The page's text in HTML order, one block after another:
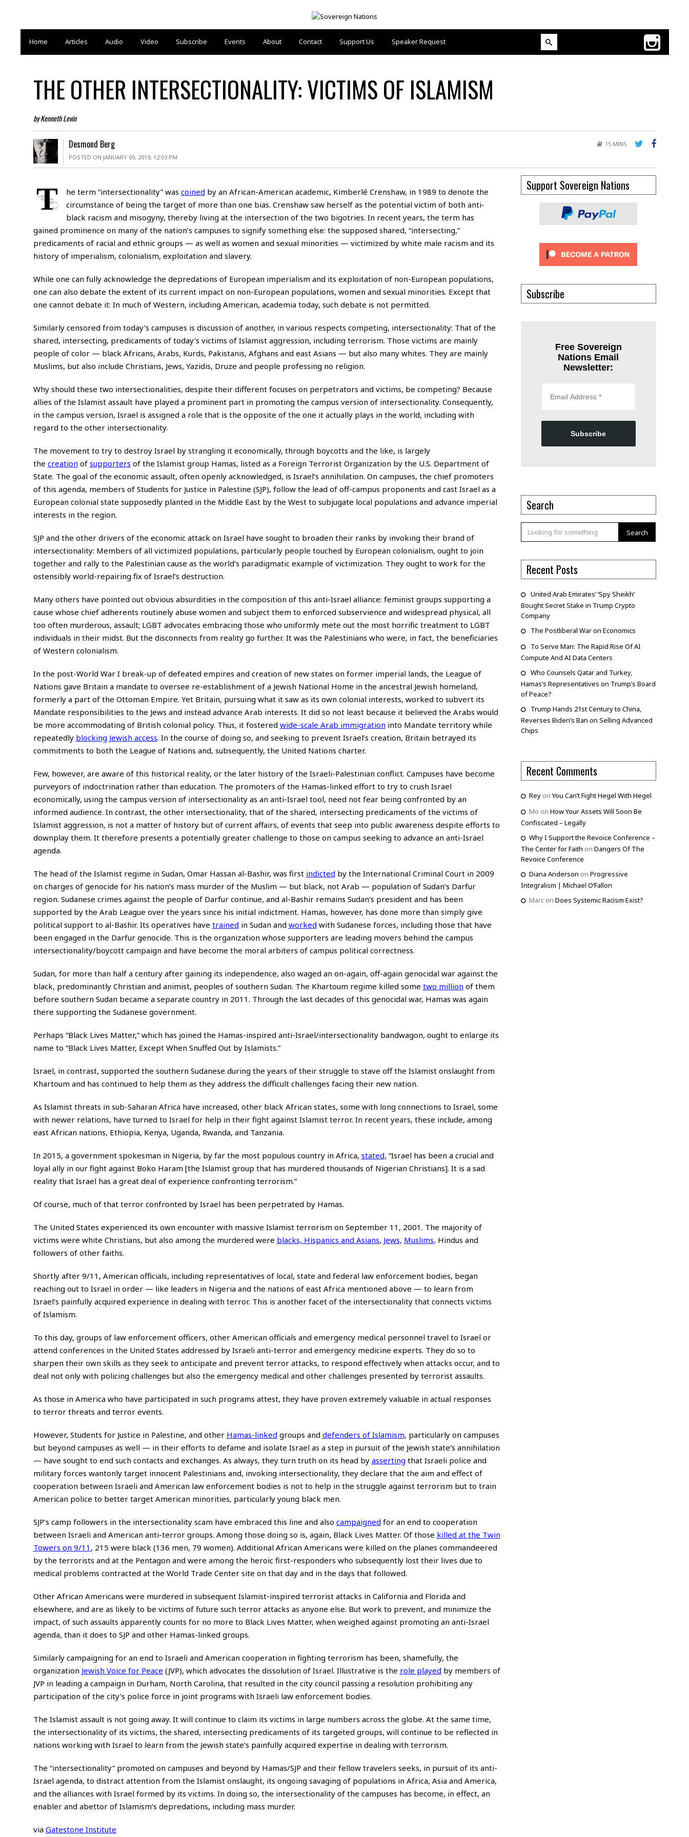
Home Articles Audio Video Subscribe Events About Contact Support Us Speaker Request
THE OTHER INTERSECTIONALITY: VICTIMS OF ISLAMISM
by Kenneth Levin
Desmond Berg
POSTED ON JANUARY 09, 2019, 12:03 PM
15 MINS
T he term “intersectionality” was coined by an African-American academic, Kimberlé Crenshaw, in 1989 to denote the
circumstance of being the target of more than one bias. Crenshaw saw herself as the potential victim of both anti-
black racism and misogyny, thereby living at the intersection of the two bigotries. In recent years, the term has
gained prominence on many of the nation’s campuses to signify something else: the supposed shared, “intersecting,”
predicaments of racial and ethnic groups — as well as women and sexual minorities — victimized by white male racism and its
history of imperialism, colonialism, exploitation and slavery.
While one can fully acknowledge the depredations of European imperialism and its exploitation of non-European populations,
one can also debate the extent of its current impact on non-European populations, women and sexual minorities. Except that
one cannot debate it: In much of Western, including American, academia today, such debate is not permitted.
Similarly censored from today’s campuses is discussion of another, in various respects competing, intersectionality: That of the
shared, intersecting, predicaments of today’s victims of Islamist aggression, including terrorism. Those victims are mainly
people of color — black Africans, Arabs, Kurds, Pakistanis, Afghans and east Asians — but also many whites. They are mainly
Muslims, but also include Christians, Jews, Yazidis, Druze and people professing no religion.
Why should these two intersectionalities, despite their different focuses on perpetrators and victims, be competing? Because
allies of the Islamist assault have played a prominent part in promoting the campus version of intersectionality. Consequently,
in the campus version, Israel is assigned a role that is the opposite of the one it actually plays in the world, including with
regard to the other intersectionality.
The movement to try to destroy Israel by strangling it economically, through boycotts and the like, is largely
the creation of supporters of the Islamist group Hamas, listed as a Foreign Terrorist Organization by the U.S. Department of
State. The goal of the economic assault, often openly acknowledged, is Israel’s annihilation. On campuses, the chief promoters
of this agenda, members of Students for Justice in Palestine (SJP), follow the lead of off-campus proponents and cast Israel as a
European colonial state supposedly planted in the Middle East by the West to subjugate local populations and advance imperial
interests in the region.
SJP and the other drivers of the economic attack on Israel have sought to broaden their ranks by invoking their brand of
intersectionality: Members of all victimized populations, particularly people touched by European colonialism, ought to join
together and rally to the Palestinian cause as the world’s paradigmatic example of victimization. They ought to work for the
ostensibly world-repairing fix of Israel’s destruction.
Many others have pointed out obvious absurdities in the composition of this anti-Israel alliance: feminist groups supporting a
cause whose chief adherents routinely abuse women and subject them to enforced subservience and widespread physical, all
too often murderous, assault; LGBT advocates embracing those who uniformly mete out the most horrific treatment to LGBT
individuals in their midst. But the disconnects from reality go further. It was the Palestinians who were, in fact, the beneficiaries
of Western colonialism.
In the post-World War I break-up of defeated empires and creation of new states on former imperial lands, the League of
Nations gave Britain a mandate to oversee re-establishment of a Jewish National Home in the ancestral Jewish homeland,
formerly a part of the Ottoman Empire. Yet Britain, pursuing what it saw as its own colonial interests, worked to subvert its
Mandate responsibilities to the Jews and instead advance Arab interests. It did so not least because it believed the Arabs would
be more accommodating of British colonial policy. Thus, it fostered wide-scale Arab immigration into Mandate territory while
repeatedly blocking Jewish access. In the course of doing so, and seeking to prevent Israel’s creation, Britain betrayed its
commitments to both the League of Nations and, subsequently, the United Nations charter.
Few, however, are aware of this historical reality, or the later history of the Israeli-Palestinian conflict. Campuses have become
purveyors of indoctrination rather than education. The promoters of the Hamas-linked effort to try to crush Israel
economically, using the campus version of intersectionality as an anti-Israel tool, need not fear being confronted by an
informed audience. In contrast, the other intersectionality, that of the shared, intersecting predicaments of the victims of
Islamist aggression, is not a matter of history but of current affairs, of events that seep into public awareness despite efforts to
downplay them. It therefore presents a potentially greater challenge to those on campus seeking to advance an anti-Israel
agenda.
The head of the Islamist regime in Sudan, Omar Hassan al-Bashir, was first indicted by the International Criminal Court in 2009
on charges of genocide for his nation’s mass murder of the Muslim — but black, not Arab — population of Sudan’s Darfur
region. Sudanese crimes against the people of Darfur continue, and al-Bashir remains Sudan’s president and has been
supported by the Arab League over the years since his initial indictment. Hamas, however, has done more than simply give
political support to al-Bashir. Its operatives have trained in Sudan and worked with Sudanese forces, including those that have
been engaged in the Darfur genocide. This is the organization whose supporters are leading movers behind the campus
intersectionality/boycott campaign and have become the moral arbiters of campus political correctness.
Sudan, for more than half a century after gaining its independence, also waged an on-again, off-again genocidal war against the
black, predominantly Christian and animist, peoples of southern Sudan. The Khartoum regime killed some two million of them
before southern Sudan became a separate country in 2011. Through the last decades of this genocidal war, Hamas was again
there supporting the Sudanese government.
Perhaps “Black Lives Matter,” which has joined the Hamas-inspired anti-Israel/intersectionality bandwagon, ought to enlarge its
name to “Black Lives Matter, Except When Snuffed Out by Islamists.”
Israel, in contrast, supported the southern Sudanese during the years of their struggle to stave off the Islamist onslaught from
Khartoum and has continued to help them as they address the difficult challenges facing their new nation.
As Islamist threats in sub-Saharan Africa have increased, other black African states, some with long connections to Israel, some
with newer relations, have turned to Israel for help in their fight against Islamist terror. In recent years, these include, among
east African nations, Ethiopia, Kenya, Uganda, Rwanda, and Tanzania.
In 2015, a government spokesman in Nigeria, by far the most populous country in Africa, stated, “Israel has been a crucial and
loyal ally in our fight against Boko Haram [the Islamist group that has murdered thousands of Nigerian Christians]. It is a sad
reality that Israel has a great deal of experience confronting terrorism.”
Of course, much of that terror confronted by Israel has been perpetrated by Hamas.
The United States experienced its own encounter with massive Islamist terrorism on September 11, 2001. The majority of
victims were white Christians, but also among the murdered were blacks, Hispanics and Asians, Jews, Muslims, Hindus and
followers of other faiths.
Shortly after 9/11, American officials, including representatives of local, state and federal law enforcement bodies, began
reaching out to Israel in order — like leaders in Nigeria and the nations of east Africa mentioned above — to learn from
Israel’s painfully acquired experience in dealing with terror. This is another facet of the intersectionality that connects victims
of Islamism.
To this day, groups of law enforcement officers, other American officials and emergency medical personnel travel to Israel or
attend conferences in the United States addressed by Israeli anti-terror and emergency medicine experts. They do so to
sharpen their own skills as they seek to anticipate and prevent terror attacks, to respond effectively when attacks occur, and to
deal not only with policing challenges but also the emergency medical and other challenges presented by terrorist assaults.
As those in America who have participated in such programs attest, they have proven extremely valuable in actual responses
to terror threats and terror events.
However, Students for Justice in Palestine, and other Hamas-linked groups and defenders of Islamism, particularly on campuses
but beyond campuses as well — in their efforts to defame and isolate Israel as a step in pursuit of the Jewish state’s annihilation
— have sought to end such contacts and exchanges. As always, they turn truth on its head by asserting that Israeli police and
military forces wantonly target innocent Palestinians and, invoking intersectionality, they declare that the aim and effect of
cooperation between Israeli and American law enforcement bodies is not to help in the struggle against terrorism but to train
American police to better target American minorities, particularly young black men.
SJP’s camp followers in the intersectionality scam have embraced this line and also campaigned for an end to cooperation
between Israeli and American anti-terror groups. Among those doing so is, again, Black Lives Matter. Of those killed at the Twin
Towers on 9/11 , 215 were black (136 men, 79 women). Additional African Americans were killed on the planes commandeered
by the terrorists and at the Pentagon and were among the heroic first-responders who subsequently lost their lives due to
medical problems contracted at the World Trade Center site on that day and in the days that followed.
Other African Americans were murdered in subsequent Islamist-inspired terrorist attacks in California and Florida and
elsewhere, and are as likely to be victims of future such terror attacks as anyone else. But work to prevent, and minimize the
impact, of such assaults apparently counts for no more to Black Lives Matter, when weighed against promoting an anti-Israel
agenda, than it does to SJP and other Hamas-linked groups.
Similarly campaigning for an end to Israeli and American cooperation in fighting terrorism has been, shamefully, the
organization Jewish Voice for Peace (JVP), which advocates the dissolution of Israel. Illustrative is the role played by members of
JVP in leading a campaign in Durham, North Carolina, that resulted in the city council passing a resolution prohibiting any
participation of the city’s police force in joint programs with Israeli law enforcement bodies.
The Islamist assault is not going away. It will continue to claim its victims in large numbers across the globe. At the same time,
the intersectionality of its victims, the shared, intersecting predicaments of its targeted groups, will continue to be reflected in
nations working with Israel to learn from the Jewish state’s painfully acquired expertise in dealing with terrorism.
The “intersectionality” promoted on campuses and beyond by Hamas/SJP and their fellow travelers seeks, in pursuit of its anti-
Israel agenda, to distract attention from the Islamist onslaught, its ongoing savaging of populations in Africa, Asia and America,
and the alliances with Israel formed by its victims. In doing so, the intersectionality of the campuses has become, in effect, an
enabler and abettor of Islamism’s depredations, including mass murder.
via Gatestone Institute
Support Sovereign Nations
Subscribe
Free Sovereign
Nations Email
Newsletter:
Subscribe
Search
Search
Recent Posts
United Arab Emirates’ ‘Spy Sheikh’
Bought Secret Stake in Trump Crypto
Company
The Postliberal War on Economics
To Serve Man: The Rapid Rise Of AI
Compute And AI Data Centers
Who Counsels Qatar and Turkey,
Hamas’s Representatives on Trump’s Board
of Peace?
Trump Hands 21st Century to China,
Reverses Biden’s Ban on Selling Advanced
Chips
Recent Comments
Reyon You Can’t Fight Hegel With Hegel
Mo on How Your Assets Will Soon Be
Confiscated – Legally
Why I Support the Revoice Conference –
The Center for Faith on Dangers Of The
Revoice Conference
Diana Anderson on Progressive
Integralism | Michael O’Fallon
Marcon Does Systemic Racism Exist?